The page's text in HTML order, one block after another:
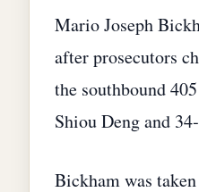
Mario Joseph
after prosecutors
the southbound
Shiou Deng and
Bickham was